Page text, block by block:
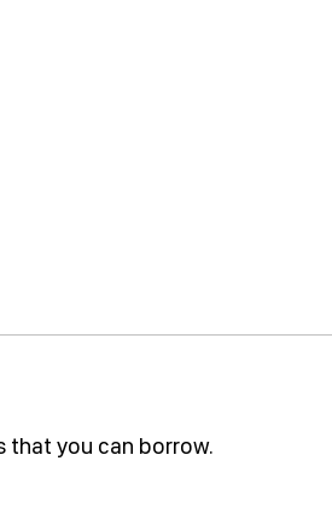
that you can borrow.